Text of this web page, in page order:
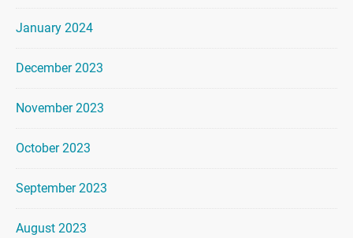
January 2024
December 2023
November 2023
October 2023
September 2023
August 2023